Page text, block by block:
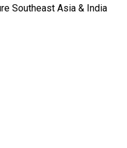
Southeast Asia & India